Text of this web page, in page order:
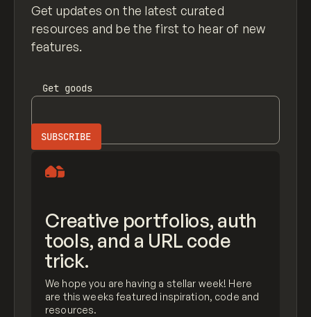
Get updates on the latest curated
resources and be the first to hear of new
features.
Get goods
Creative portfolios, auth
tools, and a URL code
trick.
We hope you are having a stellar week! Here
are this weeks featured inspiration, code and
resources.